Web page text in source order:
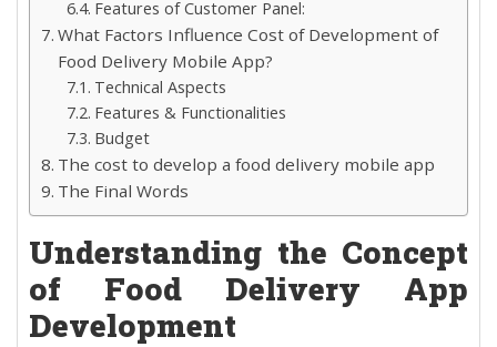
Features of Customer Panel:
What Factors Influence Cost of Development of
Food Delivery Mobile App?
Technical Aspects
Features & Functionalities
Budget
The cost to develop a food delivery mobile app
The Final Words
Understanding the Concept
of Food Delivery App
Development